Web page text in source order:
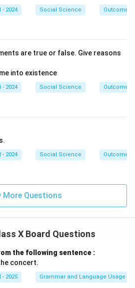
2024 Social Science Outcome
are true or false. Give reasons
into existence
2024 Social Science Outcome
2024 Social Science Outcome
More Questions
X Board Questions
the following sentence :
concert.
2025 Grammar and Language Usage